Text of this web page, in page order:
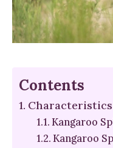
Contents
Kangaroo
Kangaroo